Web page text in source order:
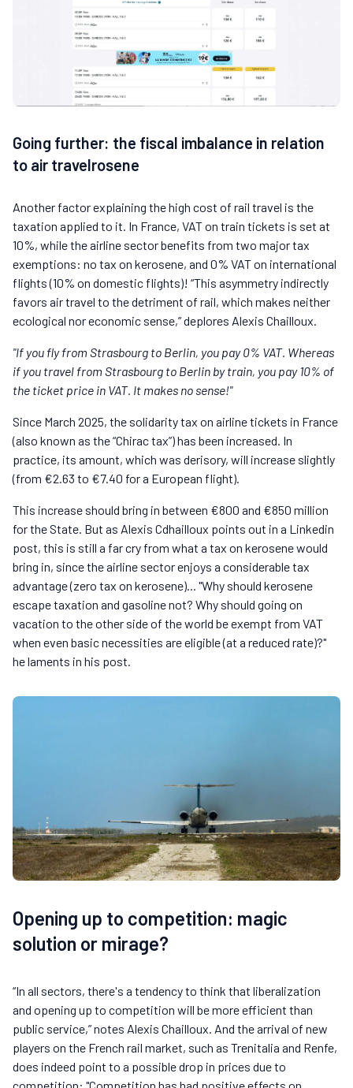
Going further: the fiscal imbalance in relation
to air travelrosene
Another factor explaining the high cost of rail travel is the
taxation applied to it. In France, VAT on train tickets is set at
10%, while the airline sector benefits from two major tax
exemptions: no tax on kerosene, and 0% VAT on international
flights (10% on domestic flights)! “This asymmetry indirectly
favors air travel to the detriment of rail, which makes neither
ecological nor economic sense,” deplores Alexis Chailloux.
"If you fly from Strasbourg to Berlin, you pay 0% VAT. Whereas
if you travel from Strasbourg to Berlin by train, you pay 10% of
the ticket price in VAT. It makes no sense!"
Since March 2025, the solidarity tax on airline tickets in France
(also known as the “Chirac tax”) has been increased. In
practice, its amount, which was derisory, will increase slightly
(from €2.63 to €7.40 for a European flight).
This increase should bring in between €800 and €850 million
for the State. But as Alexis Cdhailloux points out in a Linkedin
post, this is still a far cry from what a tax on kerosene would
bring in, since the airline sector enjoys a considerable tax
advantage (zero tax on kerosene)... "Why should kerosene
escape taxation and gasoline not? Why should going on
vacation to the other side of the world be exempt from VAT
when even basic necessities are eligible (at a reduced rate)?"
he laments in his post.
Opening up to competition: magic
solution or mirage?
“In all sectors, there's a tendency to think that liberalization
and opening up to competition will be more efficient than
public service,” notes Alexis Chailloux. And the arrival of new
players on the French rail market, such as Trenitalia and Renfe,
does indeed point to a possible drop in prices due to